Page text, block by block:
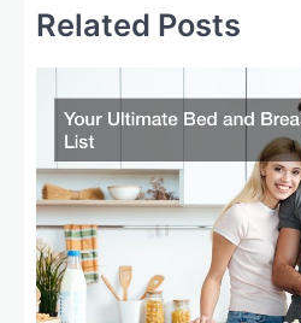
Related Posts